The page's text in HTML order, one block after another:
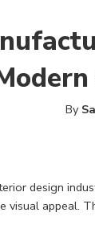
By
design
visual appeal.